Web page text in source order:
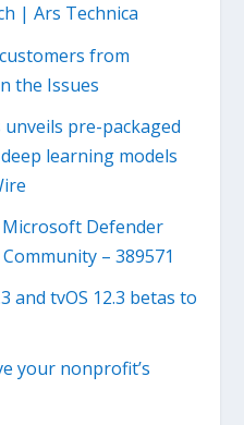
| Ars Technica
from
the Issues
unveils pre-packaged
learning models
Defender
– 389571
and tvOS 12.3 betas to
your nonprofit’s